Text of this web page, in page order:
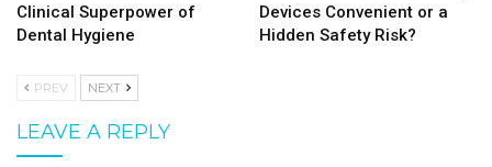
Clinical Superpower of
Dental Hygiene
Devices Convenient or a
Hidden Safety Risk?
PREV NEXT
LEAVE A REPLY